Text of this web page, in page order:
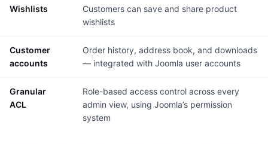
Wishlists
Customers can save and share product
wishlists
Customer
accounts
Order history, address book, and downloads
— integrated with Joomla user accounts
Granular
ACL
Role-based access control across every
admin view, using Joomla’s permission
system